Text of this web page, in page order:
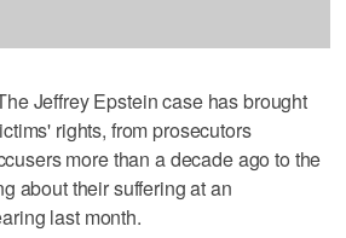
Jeffrey Epstein case has brought
rights, from prosecutors
more than a decade ago to the
about their suffering at an
last month.